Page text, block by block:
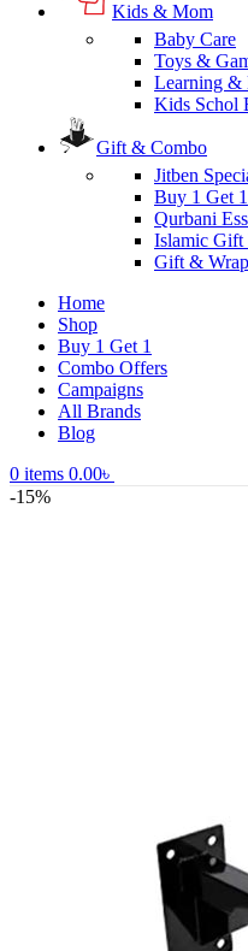
Kids & Mom
Baby Care
Toys &
Learning &
Kids Schol
Gift & Combo
Jitben
Buy 1 Get 1
Qurbani
Islamic Gift
Gift &
Home
Shop
Buy 1 Get 1
Combo Offers
Campaigns
All Brands
Blog
0 items 0.00৳
-15%